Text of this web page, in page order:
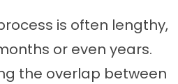
is often lengthy,
or even years.
the overlap between